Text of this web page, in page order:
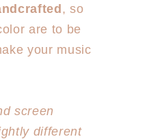
, so
are to be
your music
screen
different